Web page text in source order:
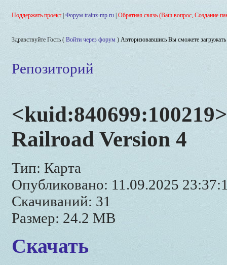
Поддержать проект Форум trainz-mp.ru Обратная связь (Ваш вопрос, Создание
Здравствуйте Гость ( Войти через форум ) Авторизовавшись Вы сможете
Репозиторий
Railroad Version 4
Тип: Карта
Опубликовано: 11.09.2025
Скачиваний: 31
Размер: 24.2 MB
Скачать